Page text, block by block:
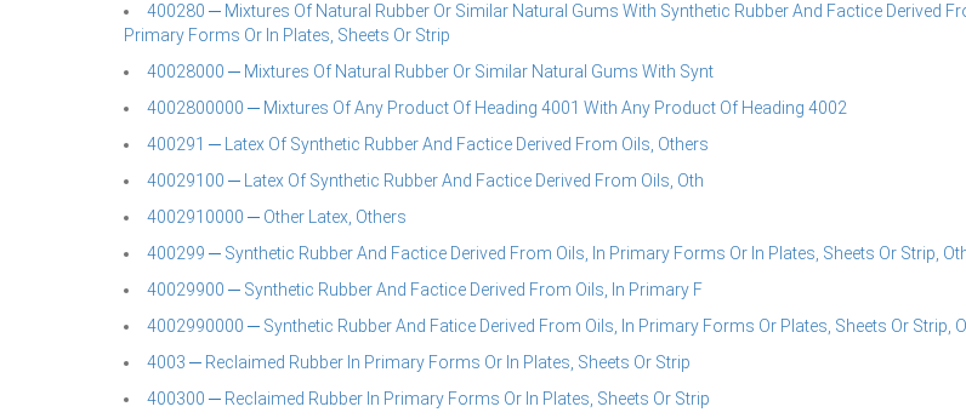
400280 ─ Mixtures Of Natural Rubber Or Similar Natural Gums With Synthetic Rubber And Factice Derived
Primary Forms Or In Plates, Sheets Or Strip
40028000 ─ Mixtures Of Natural Rubber Or Similar Natural Gums With Synt
4002800000 ─ Mixtures Of Any Product Of Heading 4001 With Any Product Of Heading 4002
400291 ─ Latex Of Synthetic Rubber And Factice Derived From Oils, Others
40029100 ─ Latex Of Synthetic Rubber And Factice Derived From Oils, Oth
4002910000 ─ Other Latex, Others
400299 ─ Synthetic Rubber And Factice Derived From Oils, In Primary Forms Or In Plates, Sheets Or Strip,
40029900 ─ Synthetic Rubber And Factice Derived From Oils, In Primary F
4002990000 ─ Synthetic Rubber And Fatice Derived From Oils, In Primary Forms Or Plates, Sheets Or Strip,
4003 ─ Reclaimed Rubber In Primary Forms Or In Plates, Sheets Or Strip
400300 ─ Reclaimed Rubber In Primary Forms Or In Plates, Sheets Or Strip